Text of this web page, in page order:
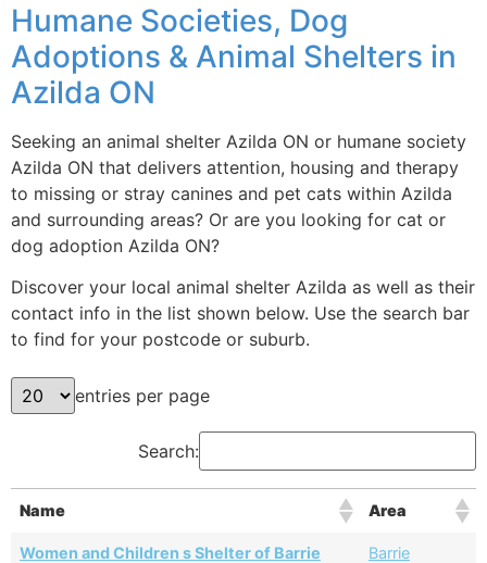
Humane Societies, Dog
Adoptions & Animal Shelters in
Azilda ON
Seeking an animal shelter Azilda ON or humane society
Azilda ON that delivers attention, housing and therapy
to missing or stray canines and pet cats within Azilda
and surrounding areas? Or are you looking for cat or
dog adoption Azilda ON?
Discover your local animal shelter Azilda as well as their
contact info in the list shown below. Use the search bar
to find for your postcode or suburb.
entries per page
Search:
Name Area
Women and Children s Shelter of Barrie Barrie